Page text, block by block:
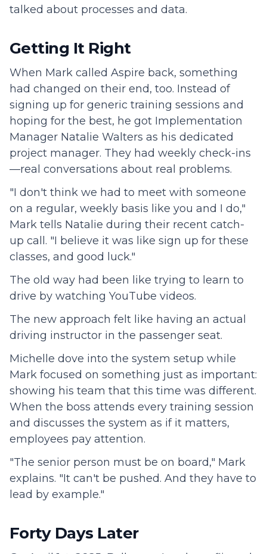
talked about processes and data.
Getting It Right
When Mark called Aspire back, something
had changed on their end, too. Instead of
signing up for generic training sessions and
hoping for the best, he got Implementation
Manager Natalie Walters as his dedicated
project manager. They had weekly check-ins
—real conversations about real problems.
"I don't think we had to meet with someone
on a regular, weekly basis like you and I do,"
Mark tells Natalie during their recent catch-
up call. "I believe it was like sign up for these
classes, and good luck."
The old way had been like trying to learn to
drive by watching YouTube videos.
The new approach felt like having an actual
driving instructor in the passenger seat.
Michelle dove into the system setup while
Mark focused on something just as important:
showing his team that this time was different.
When the boss attends every training session
and discusses the system as if it matters,
employees pay attention.
"The senior person must be on board," Mark
explains. "It can't be pushed. And they have to
lead by example."
Forty Days Later